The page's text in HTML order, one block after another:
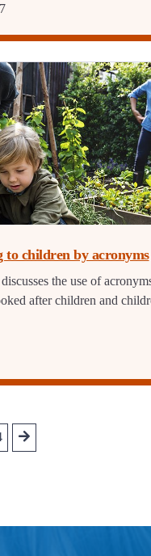
to children by acronyms
the use of
after children and